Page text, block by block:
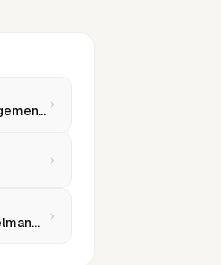
firstlinemodelmanagement.com
iryna@firstlinemodelmanagement.com